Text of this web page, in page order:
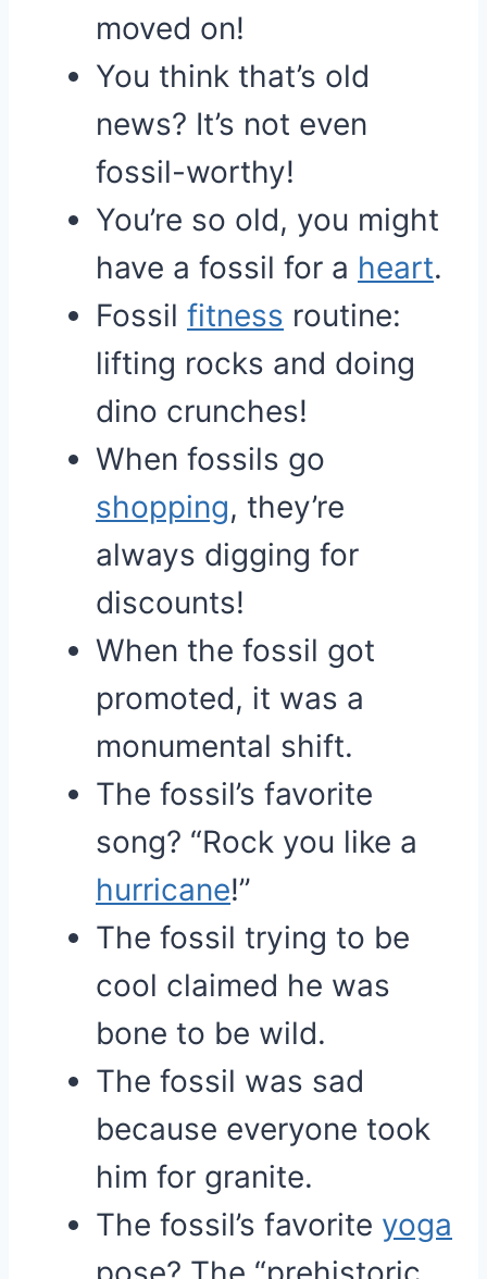
moved on!
You think that’s old
news? It’s not even
fossil-worthy!
You’re so old, you might
have a fossil for a heart.
Fossil fitness routine:
lifting rocks and doing
dino crunches!
When fossils go
shopping, they’re
always digging for
discounts!
When the fossil got
promoted, it was a
monumental shift.
The fossil’s favorite
song? “Rock you like a
hurricane!”
The fossil trying to be
cool claimed he was
bone to be wild.
The fossil was sad
because everyone took
him for granite.
The fossil’s favorite yoga